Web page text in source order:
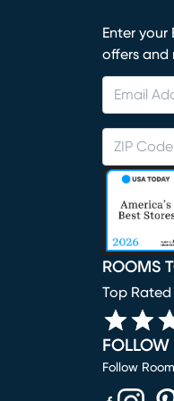
Enter your
offers and
ROOMS
Top
FOLLOW
Follow